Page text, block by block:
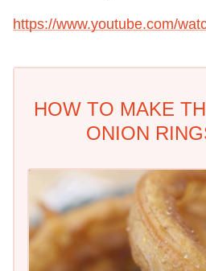
https://www.youtube.com/
HOW TO MAKE
ONION